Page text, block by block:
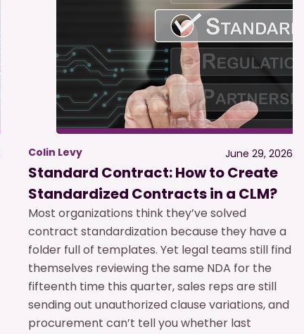
Colin Levy June 29, 2026
Standard Contract: How to Create
Standardized Contracts in a CLM?
Most organizations think they’ve solved
contract standardization because they have a
folder full of templates. Yet legal teams still find
themselves reviewing the same NDA for the
fifteenth time this quarter, sales reps are still
sending out unauthorized clause variations, and
procurement can’t tell you whether last